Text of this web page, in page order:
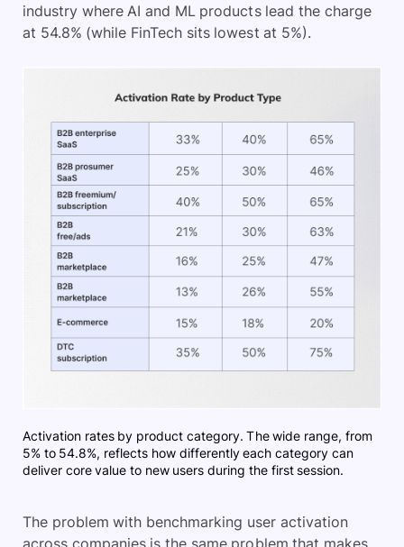
industry where AI and ML products lead the charge
at 54.8% (while FinTech sits lowest at 5%).
Activation rates by product category. The wide range, from
5% to 54.8%, reflects how differently each category can
deliver core value to new users during the first session.
The problem with benchmarking user activation
across companies is the same problem that makes